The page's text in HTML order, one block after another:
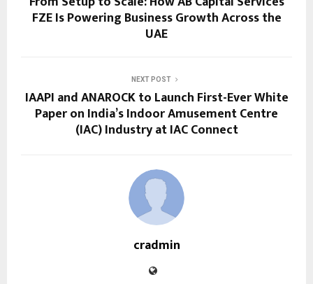
FZE Is Powering Business Growth Across the
UAE
NEXT POST
IAAPI and ANAROCK to Launch First-Ever White
Paper on India’s Indoor Amusement Centre
(IAC) Industry at IAC Connect
cradmin